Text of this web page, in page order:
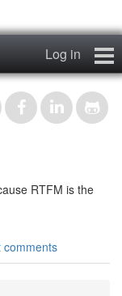
Log in
geos_one
Forums
Register
RTFM is the
comments